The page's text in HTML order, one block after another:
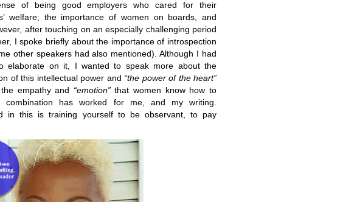
of being good employers who cared for their
welfare; the importance of women on boards, and
after touching on an especially challenging period
I spoke briefly about the importance of introspection
other speakers had also mentioned). Although I had
elaborate on it, I wanted to speak more about the
of this intellectual power and “the power of the heart”
empathy and “emotion”that women know how to
combination has worked for me, and my writing.
in this is training yourself to be observant, to pay